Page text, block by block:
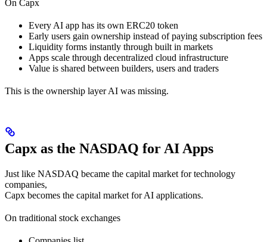
On Capx
Every AI app has its own ERC20 token
Early users gain ownership instead of paying subscription fees
Liquidity forms instantly through built in markets
Apps scale through decentralized cloud infrastructure
Value is shared between builders, users and traders
This is the ownership layer AI was missing.
Capx as the NASDAQ for AI Apps
Just like NASDAQ became the capital market for technology
companies,
Capx becomes the capital market for AI applications.
On traditional stock exchanges